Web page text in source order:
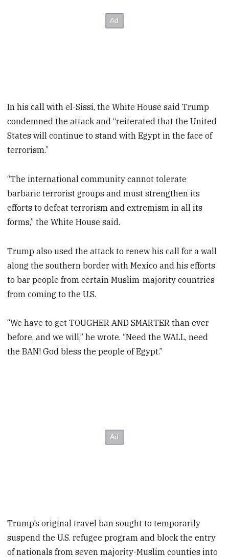
In his call with el-Sissi, the White House said Trump
condemned the attack and “reiterated that the United
States will continue to stand with Egypt in the face of
terrorism.”
“The international community cannot tolerate
barbaric terrorist groups and must strengthen its
efforts to defeat terrorism and extremism in all its
forms,” the White House said.
Trump also used the attack to renew his call for a wall
along the southern border with Mexico and his efforts
to bar people from certain Muslim-majority countries
from coming to the U.S.
“We have to get TOUGHER AND SMARTER than ever
before, and we will,” he wrote. “Need the WALL, need
the BAN! God bless the people of Egypt.”
Trump’s original travel ban sought to temporarily
suspend the U.S. refugee program and block the entry
of nationals from seven majority-Muslim counties into